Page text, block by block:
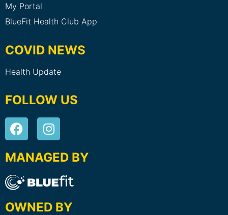
My Portal
BlueFit Health Club App
COVID NEWS
Health Update
FOLLOW US
MANAGED BY
OWNED BY